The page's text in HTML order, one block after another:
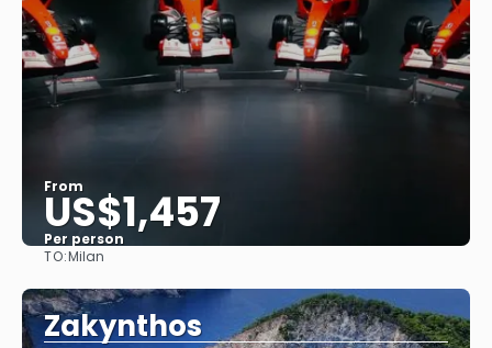
From
US$1,457
Per person
TO:Milan
Zakynthos